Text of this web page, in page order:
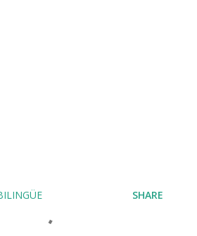
SHARE